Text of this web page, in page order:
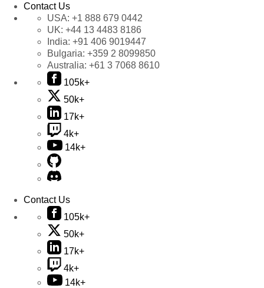
Contact Us
USA: +1 888 679 0442
UK: +44 13 4483 8186
India: +91 406 9019447
Bulgaria: +359 2 8099850
Australia: +61 3 7068 8610
105k+
50k+
17k+
4k+
14k+
Contact Us
105k+
50k+
17k+
4k+
14k+